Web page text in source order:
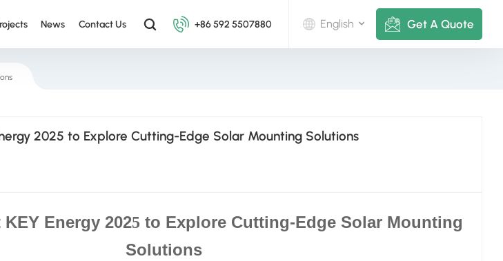
News Contact Us +86 592 5507880 English
русский
Get A Quote
2025 to Explore Cutting-Edge Solar Mounting Solutions
KEY Energy 2025 to Explore Cutting-Edge Solar Mounting
Solutions